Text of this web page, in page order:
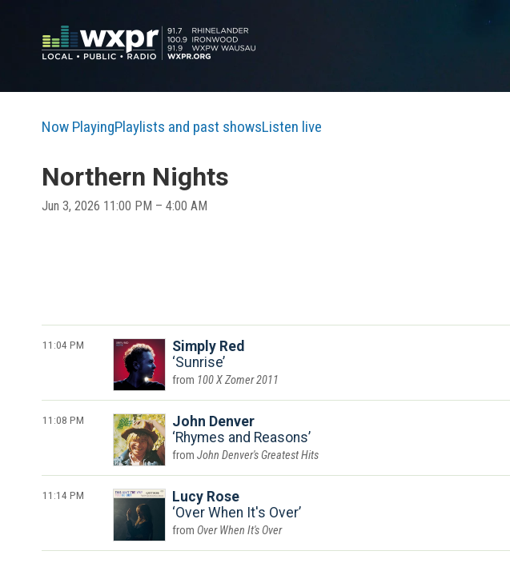
Now PlayingPlaylists and past showsListen live
Northern Nights
Jun 3, 2026 11:00 PM – 4:00 AM
11:04 PM
Simply Red
Sunrise
100 X Zomer 2011
11:08 PM
John Denver
Rhymes and Reasons
John Denver's Greatest Hits
11:14 PM
Lucy Rose
Over When It's Over
Over When It's Over